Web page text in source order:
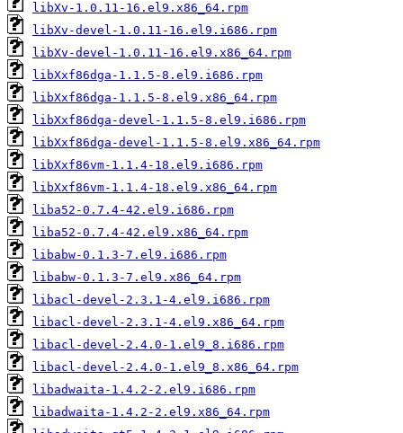
libXv-1.0.11-16.el9.x86_64.rpm
libXv-devel-1.0.11-16.el9.i686.rpm
libXv-devel-1.0.11-16.el9.x86_64.rpm
libXxf86dga-1.1.5-8.el9.i686.rpm
libXxf86dga-1.1.5-8.el9.x86_64.rpm
libXxf86dga-devel-1.1.5-8.el9.i686.rpm
libXxf86dga-devel-1.1.5-8.el9.x86_64.rpm
libXxf86vm-1.1.4-18.el9.i686.rpm
libXxf86vm-1.1.4-18.el9.x86_64.rpm
liba52-0.7.4-42.el9.i686.rpm
liba52-0.7.4-42.el9.x86_64.rpm
libabw-0.1.3-7.el9.i686.rpm
libabw-0.1.3-7.el9.x86_64.rpm
libacl-devel-2.3.1-4.el9.i686.rpm
libacl-devel-2.3.1-4.el9.x86_64.rpm
libacl-devel-2.4.0-1.el9_8.i686.rpm
libacl-devel-2.4.0-1.el9_8.x86_64.rpm
libadwaita-1.4.2-2.el9.i686.rpm
libadwaita-1.4.2-2.el9.x86_64.rpm